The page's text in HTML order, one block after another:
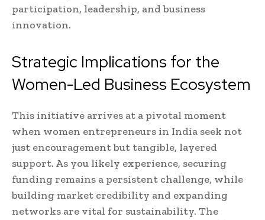
participation, leadership, and business
innovation.
Strategic Implications for the
Women-Led Business Ecosystem
This initiative arrives at a pivotal moment
when women entrepreneurs in India seek not
just encouragement but tangible, layered
support. As you likely experience, securing
funding remains a persistent challenge, while
building market credibility and expanding
networks are vital for sustainability. The